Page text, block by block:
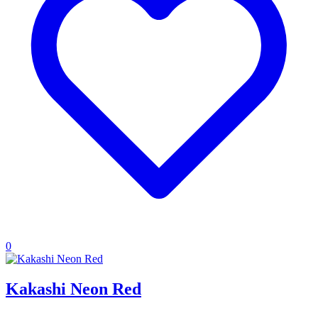
0
Kakashi Neon Red